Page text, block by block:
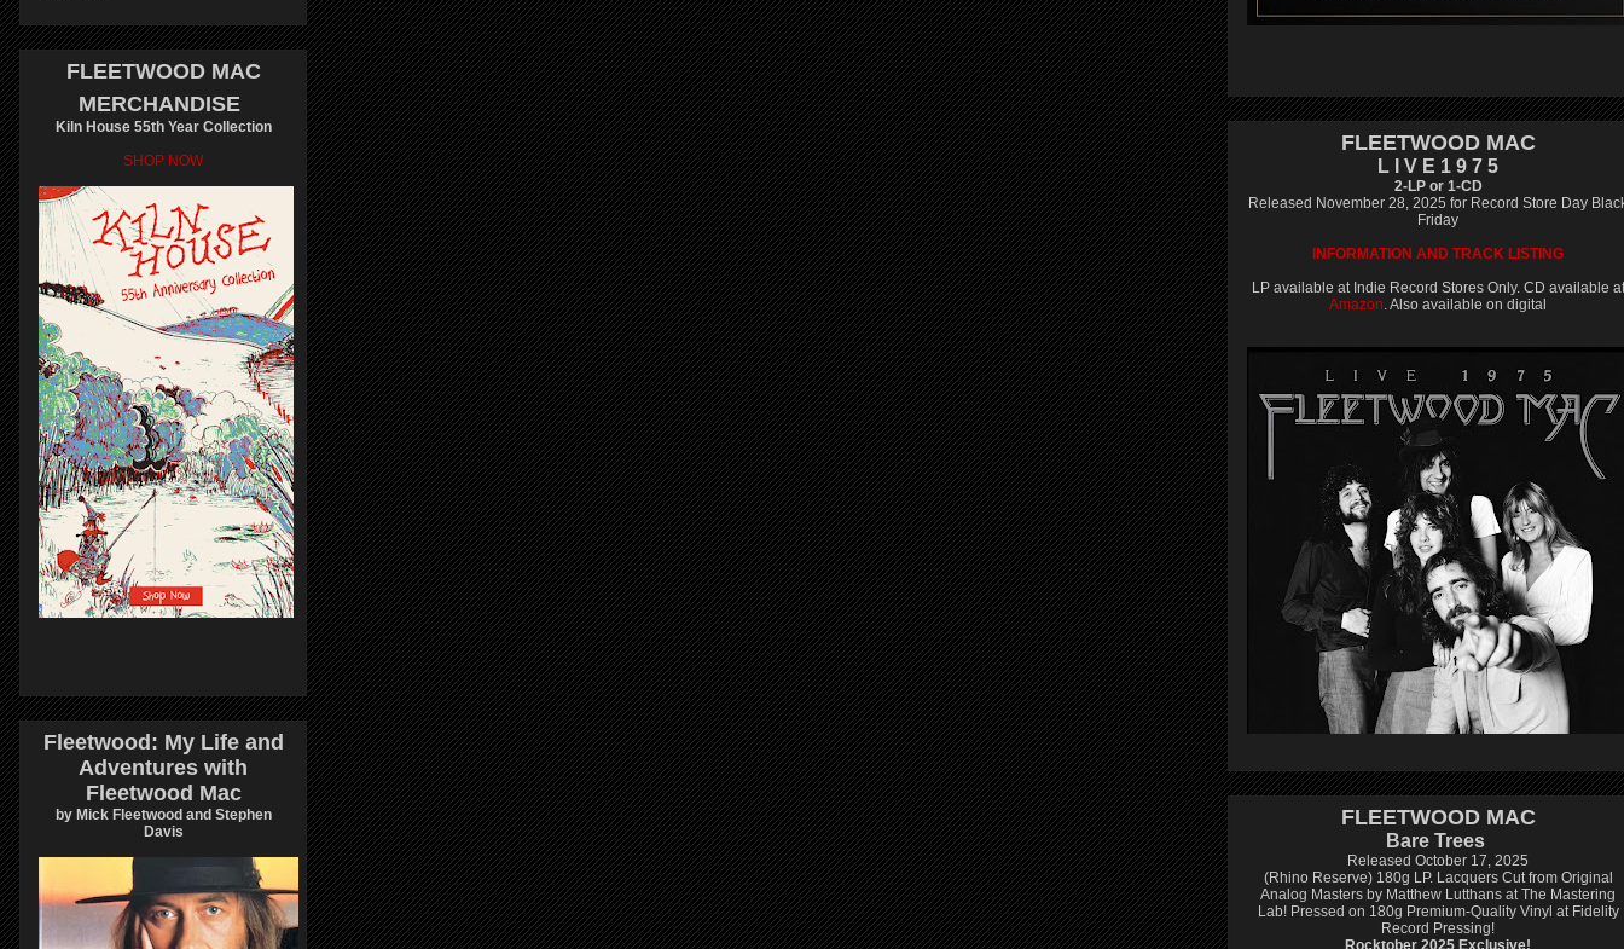
FLEETWOOD MAC
MERCHANDISE
Kiln House 55th Year Collection
SHOP NOW
Fleetwood: My Life and
Adventures with
Fleetwood Mac
by Mick Fleetwood and Stephen
Davis
FLEETWOOD MAC
L I V E 1 9 7 5
2-LP or 1-CD
Released November 28, 2025 for Record Store Day
Friday
INFORMATION AND TRACK LISTING
LP available at Indie Record Stores Only. CD available at
Amazon. Also available on digital
FLEETWOOD MAC
Bare Trees
Released October 17, 2025
(Rhino Reserve) 180g LP. Lacquers Cut from Original
Analog Masters by Matthew Lutthans at The Mastering
Lab! Pressed on 180g Premium-Quality Vinyl at Fidelity
Record Pressing!
Rocktober 2025 Exclusive!